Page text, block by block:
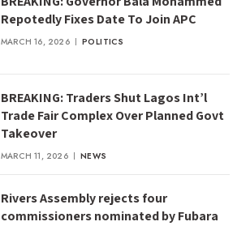
Repotedly Fixes Date To Join APC
MARCH 16, 2026 POLITICS
BREAKING: Traders Shut Lagos Int’l
Trade Fair Complex Over Planned Govt
Takeover
MARCH 11, 2026 NEWS
Rivers Assembly rejects four
commissioners nominated by Fubara